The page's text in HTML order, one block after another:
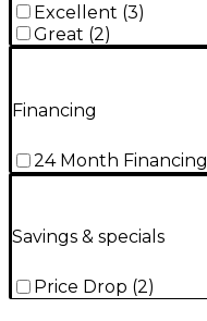
Excellent (3)
Great (2)
Financing
24 Month Financing
Savings & specials
Price Drop (2)